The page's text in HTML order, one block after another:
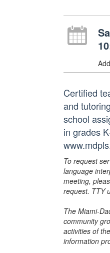
Certified
and
school
in grades
To request
language
meeting,
request. TTY
The Miami-
community
activities of
information